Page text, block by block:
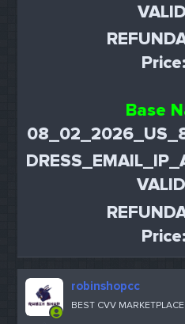
Base
robinshopcc
BEST CVV MARKETPLACE